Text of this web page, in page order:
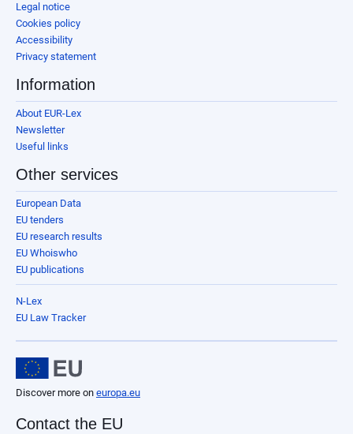
Legal notice
Cookies policy
Accessibility
Privacy statement
Information
About EUR-Lex
Newsletter
Useful links
Other services
European Data
EU tenders
EU research results
EU Whoiswho
EU publications
N-Lex
EU Law Tracker
Discover more on europa.eu
Contact the EU